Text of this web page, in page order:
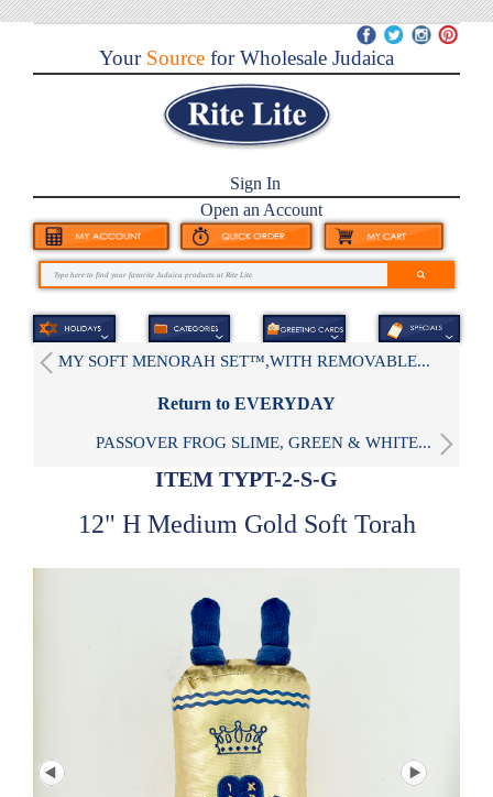
YourSource for Wholesale Judaica
Sign In
Open an Account
MY SOFT MENORAH SET™,WITH REMOVABLE...
Return to EVERYDAY
PASSOVER FROG SLIME, GREEN & WHITE...
ITEM TYPT-2-S-G
12" H Medium Gold Soft Torah